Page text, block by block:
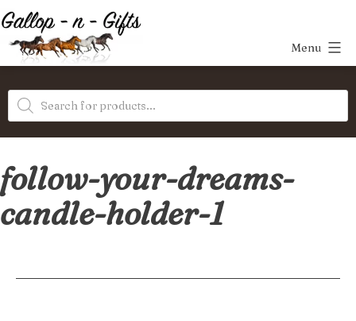
Skip
to
content
Gifts
Menu
Products
search
follow-your-dreams-
candle-holder-1